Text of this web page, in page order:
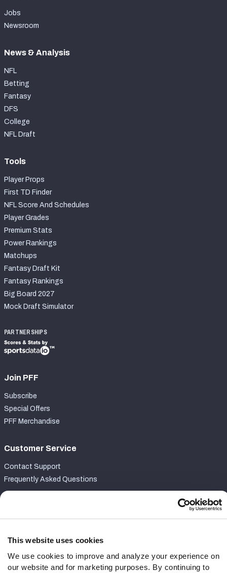
This website uses cookies
We use cookies to improve and analyze your experience on
our website and for marketing purposes. By continuing to
Jobs
Newsroom
News & Analysis
NFL
Betting
Fantasy
DFS
College
NFL Draft
Tools
Player Props
First TD Finder
NFL Score And Schedules
Player Grades
Premium Stats
Power Rankings
Matchups
Fantasy Draft Kit
Fantasy Rankings
Big Board 2027
Mock Draft Simulator
PARTNERSHIPS
Join PFF
Subscribe
Special Offers
PFF Merchandise
Customer Service
Contact Support
Frequently Asked Questions
Instagram
Facebook